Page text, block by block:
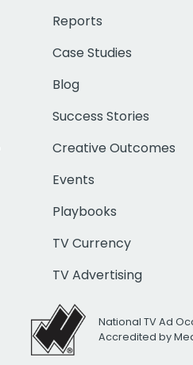
Reports
Case Studies
Blog
Success Stories
Creative Outcomes
Events
Playbooks
TV Currency
TV Advertising
National TV Ad
Accredited by